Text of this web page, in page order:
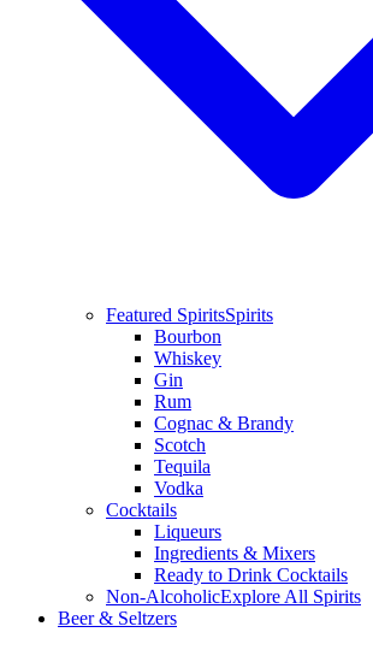
Featured SpiritsSpirits
Bourbon
Whiskey
Gin
Rum
Cognac & Brandy
Scotch
Tequila
Vodka
Cocktails
Liqueurs
Ingredients & Mixers
Ready to Drink Cocktails
Non-AlcoholicExplore All Spirits
Beer & Seltzers